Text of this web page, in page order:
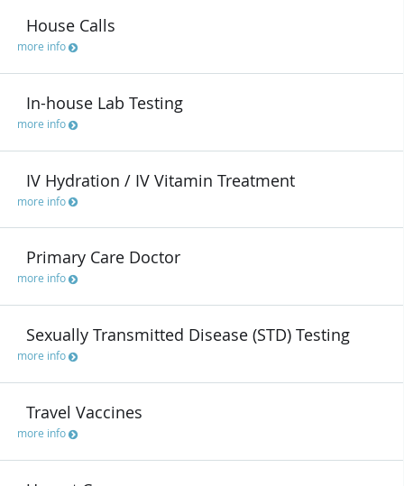
House Calls
more info
In-house Lab Testing
more info
IV Hydration / IV Vitamin Treatment
more info
Primary Care Doctor
more info
Sexually Transmitted Disease (STD) Testing
more info
Travel Vaccines
more info